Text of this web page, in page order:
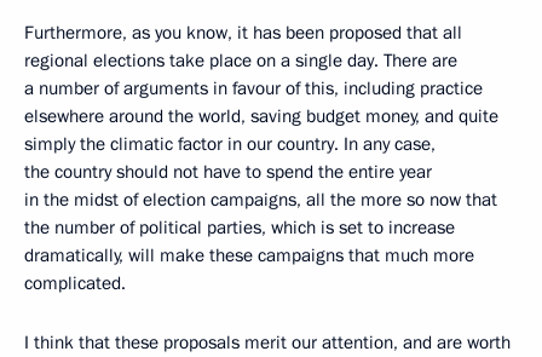
Furthermore, as you know, it has been proposed that all
regional elections take place on a single day. There are
a number of arguments in favour of this, including practice
elsewhere around the world, saving budget money, and quite
simply the climatic factor in our country. In any case,
the country should not have to spend the entire year
in the midst of election campaigns, all the more so now that
the number of political parties, which is set to increase
dramatically, will make these campaigns that much more
complicated.
I think that these proposals merit our attention, and are worth